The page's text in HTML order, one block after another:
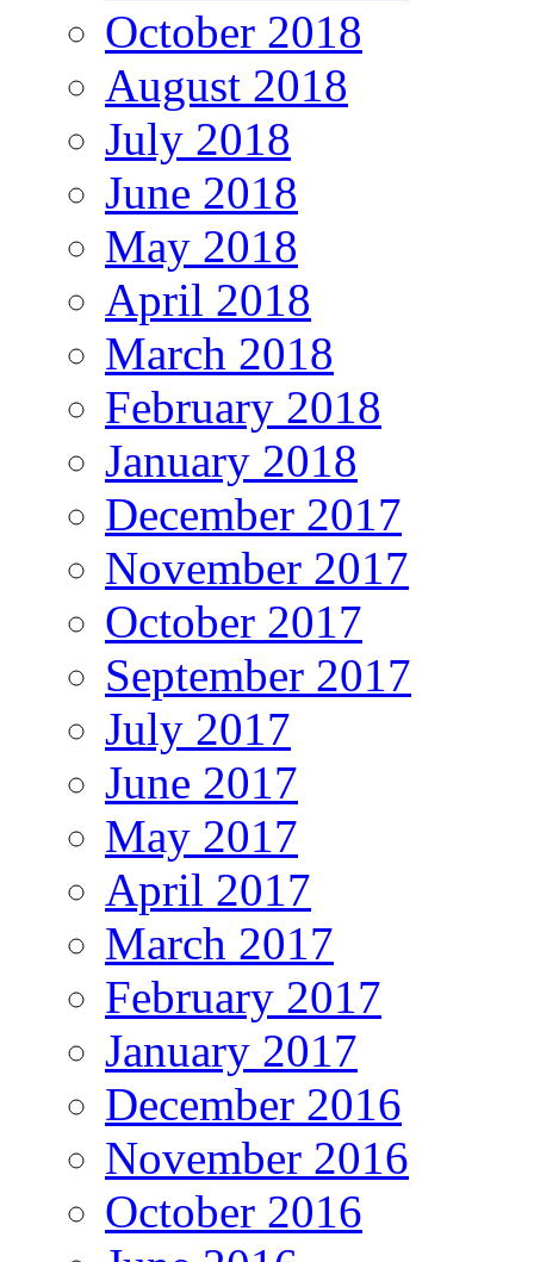
October 2018
August 2018
July 2018
June 2018
May 2018
April 2018
March 2018
February 2018
January 2018
December 2017
November 2017
October 2017
September 2017
July 2017
June 2017
May 2017
April 2017
March 2017
February 2017
January 2017
December 2016
November 2016
October 2016